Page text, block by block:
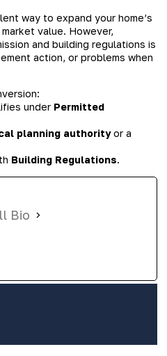
way to expand your home’s
value. However,
and building regulations is
action, or problems when
under Permitted
planning authorityor a
Building Regulations.
Bio